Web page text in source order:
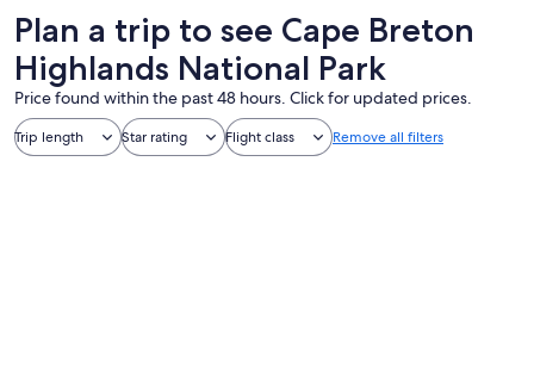
Plan a trip to see Cape Breton
Highlands National Park
Price found within the past 48 hours. Click for updated prices.
Trip length Star rating Flight class Remove all filters